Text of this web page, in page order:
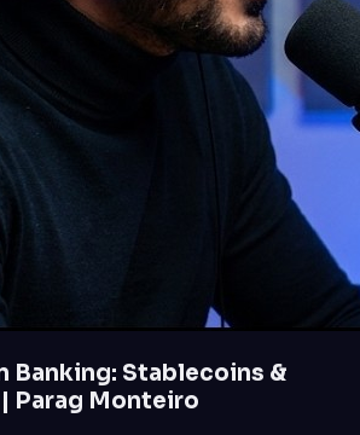
Banking: Stablecoins &
Parag Monteiro